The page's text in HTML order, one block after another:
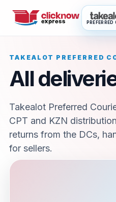
PREFERRED
TAKEALOT PREFERRED
All
Takealot Preferred
CPT and KZN
returns from the DCs,
for sellers.